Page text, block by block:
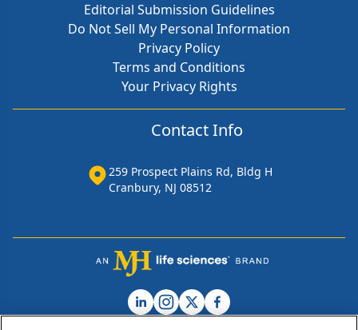
Editorial Submission Guidelines
Do Not Sell My Personal Information
Privacy Policy
Terms and Conditions
Your Privacy Rights
Contact Info
259 Prospect Plains Rd, Bldg H
Cranbury, NJ 08512